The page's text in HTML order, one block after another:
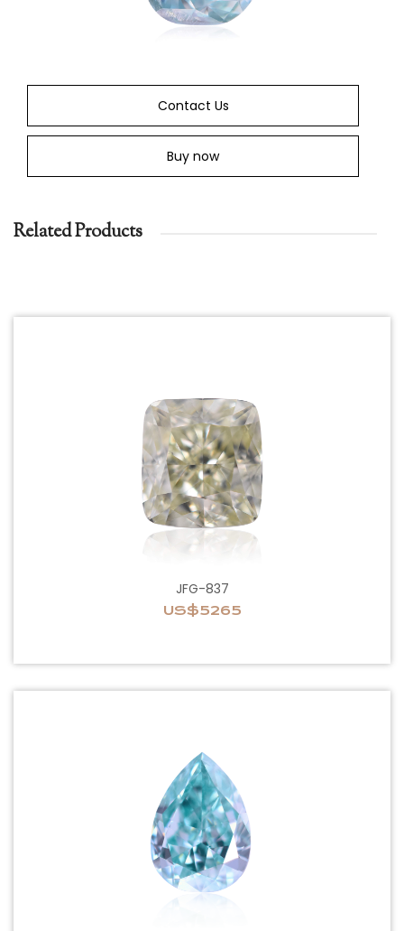
Contact Us
Buy now
Related Products
JFG-837
US$5265